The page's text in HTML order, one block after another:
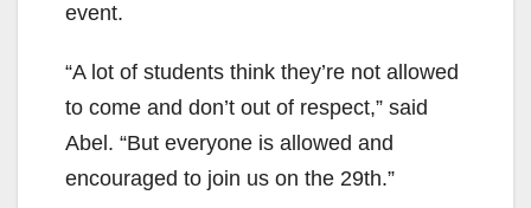
event.
“A lot of students think they’re not allowed
to come and don’t out of respect,” said
Abel. “But everyone is allowed and
encouraged to join us on the 29th.”